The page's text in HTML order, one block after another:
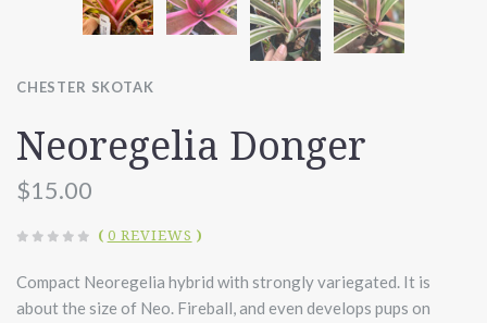
CHESTER SKOTAK
Neoregelia Donger
$15.00
( 0 REVIEWS )
Compact Neoregelia hybrid with strongly variegated. It is
about the size of Neo. Fireball, and even develops pups on